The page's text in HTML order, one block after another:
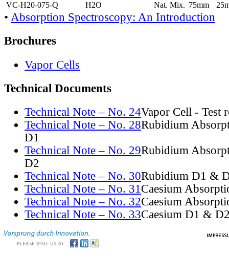
VC-H20-075-Q
H2O Nat. Mix. 75mm
• Absorption Spectroscopy: An Introduction
Brochures
Vapor Cells
Technical Documents
Technical Note – No. 24Vapor Cell - Test
Technical Note – No. 28Rubidium
D1
Technical Note – No. 29Rubidium
D2
Technical Note – No. 30Rubidium D1 &
Technical Note – No. 31Caesium
Technical Note – No. 32Caesium
Technical Note – No. 33Caesium D1 &